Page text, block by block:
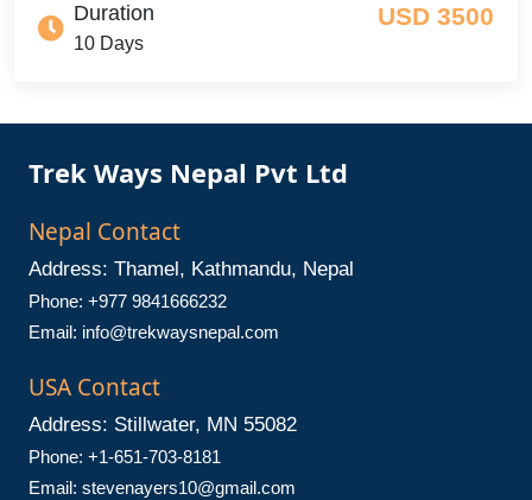
Duration
10 Days
USD 3500
Trek Ways Nepal Pvt Ltd
Nepal Contact
Address: Thamel, Kathmandu, Nepal
Phone: +977 9841666232
Email: info@trekwaysnepal.com
USA Contact
Address: Stillwater, MN 55082
Phone: +1-651-703-8181
Email: stevenayers10@gmail.com